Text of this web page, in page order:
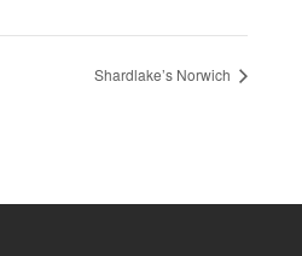
Shardlake’s Norwich